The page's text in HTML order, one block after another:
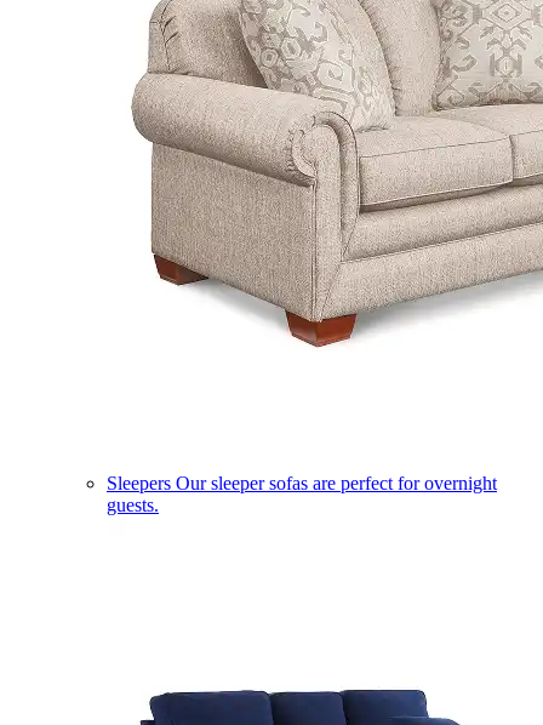
Sleepers Our sleeper sofas are perfect for overnight
guests.